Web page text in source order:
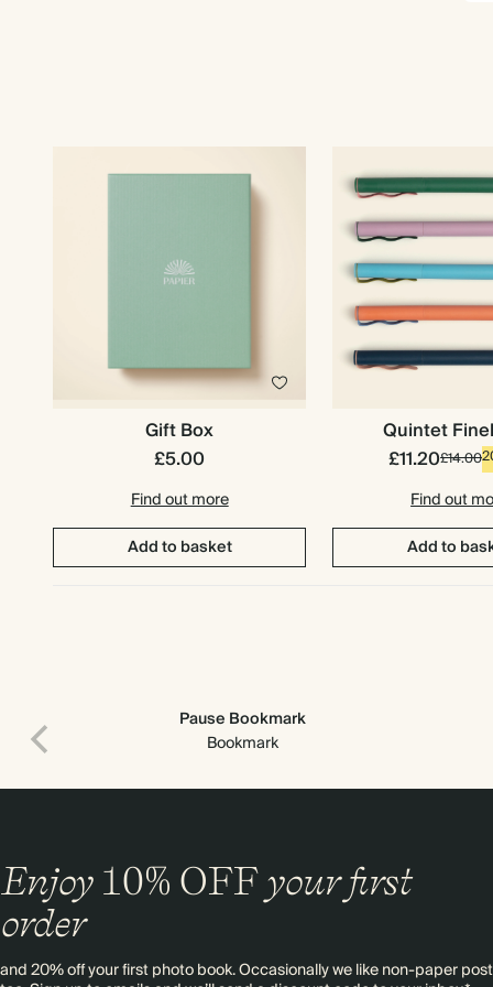
Gift Box
£5.00
Find out more
Add to basket
Quintet
£11.20£14.00
Find out
Add to
Pause Bookmark
Bookmark
Enjoy 10% OFFyour first
order
and 20% off your first photo book. Occasionally we like non-paper post